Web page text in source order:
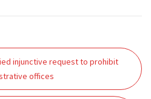
injunctive request to prohibit
offices